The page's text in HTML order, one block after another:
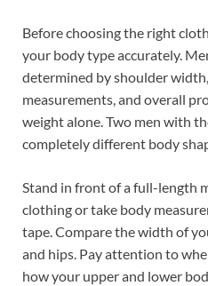
Before choosing the right
your body type accurately.
determined by shoulder
measurements, and overall
weight alone. Two men with
completely different body
Stand in front of a full-length
clothing or take body
tape. Compare the width of
and hips. Pay attention to
how your upper and lower